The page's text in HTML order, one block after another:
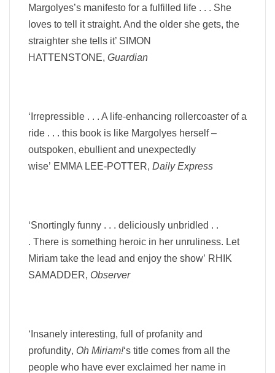
Margolyes’s manifesto for a fulfilled life . . . She
loves to tell it straight. And the older she gets, the
straighter she tells it’ SIMON
HATTENSTONE, Guardian
‘Irrepressible . . . A life-enhancing rollercoaster of a
ride . . . this book is like Margolyes herself –
outspoken, ebullient and unexpectedly
wise’ EMMA LEE-POTTER, Daily Express
‘Snortingly funny . . . deliciously unbridled . .
. There is something heroic in her unruliness. Let
Miriam take the lead and enjoy the show’ RHIK
SAMADDER, Observer
‘Insanely interesting, full of profanity and
profundity, Oh Miriam!‘s title comes from all the
people who have ever exclaimed her name in